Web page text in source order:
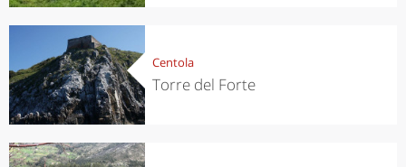
Centola
Torre del Forte